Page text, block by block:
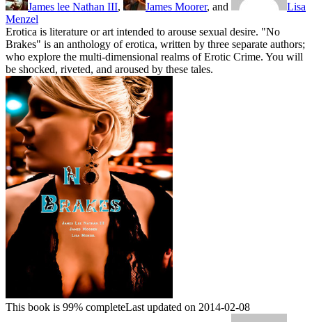
James lee Nathan III, James Moorer, and
Lisa
Menzel
Erotica is literature or art intended to arouse sexual desire. "No
Brakes" is an anthology of erotica, written by three separate authors;
who explore the multi-dimensional realms of Erotic Crime. You will
be shocked, riveted, and aroused by these tales.
This book is 99% completeLast updated on 2014-02-08